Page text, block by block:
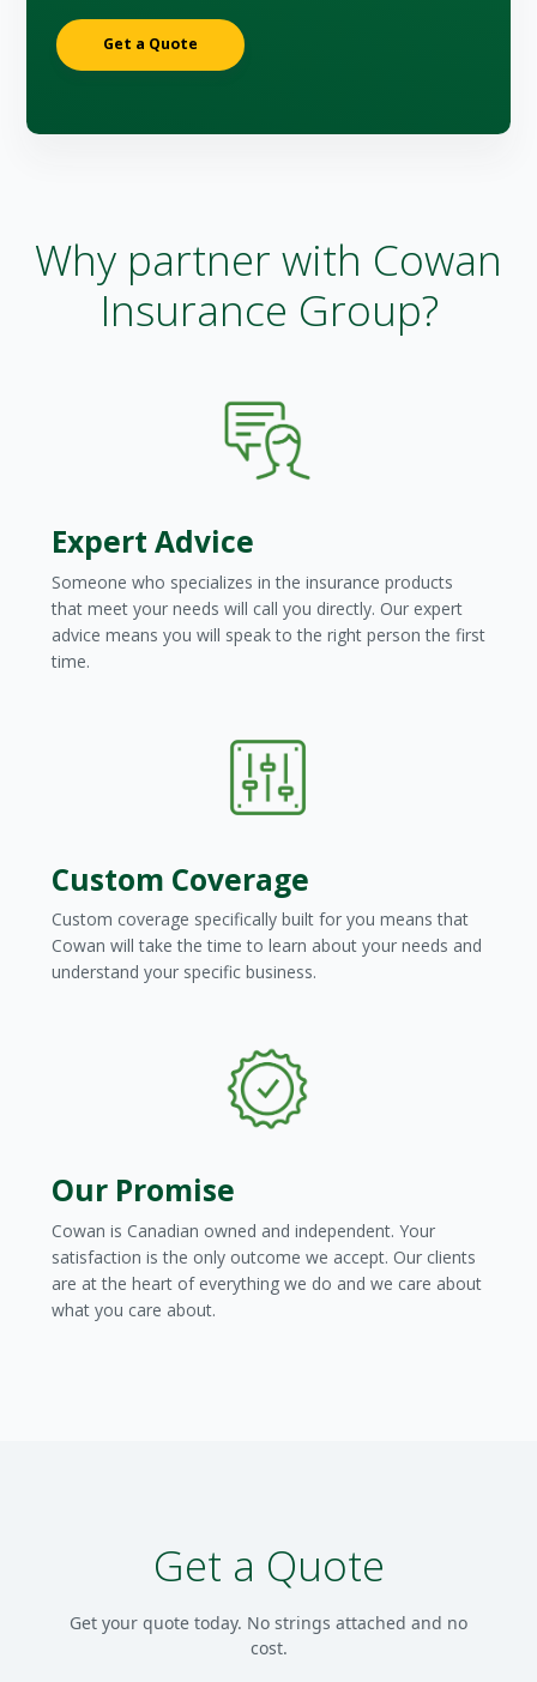
Get a Quote
Why partner with Cowan
Insurance Group?
Expert Advice
Someone who specializes in the insurance products
that meet your needs will call you directly. Our expert
advice means you will speak to the right person the first
time.
Custom Coverage
Custom coverage specifically built for you means that
Cowan will take the time to learn about your needs and
understand your specific business.
Our Promise
Cowan is Canadian owned and independent. Your
satisfaction is the only outcome we accept. Our clients
are at the heart of everything we do and we care about
what you care about.
Get a Quote
Get your quote today. No strings attached and no
cost.